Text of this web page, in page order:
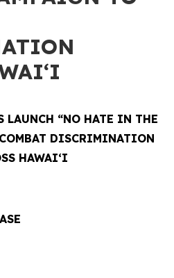
LAUNCH “NO HATE IN THE
DISCRIMINATION
HAWAIʻI